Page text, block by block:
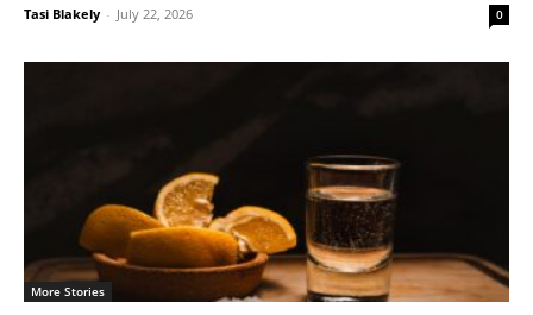
Tasi Blakely - July 22, 2026 0
More Stories